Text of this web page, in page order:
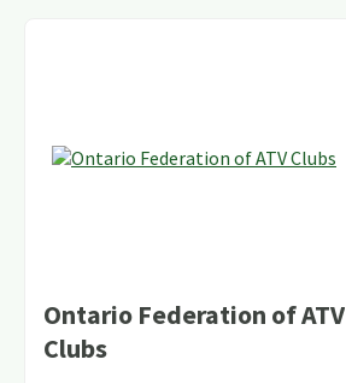
Ontario Federation of ATV
Clubs